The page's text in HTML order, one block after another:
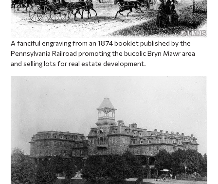
A fanciful engraving from an 1874 booklet published by the
Pennsylvania Railroad promoting the bucolic Bryn Mawr area
and selling lots for real estate development.